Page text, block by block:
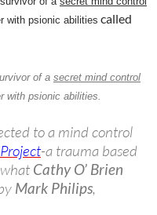
with psionic abilities called
of a secret mind control
with psionic abilities.
to a mind control
-a trauma based
Cathy O’ Brien
Mark Philips,